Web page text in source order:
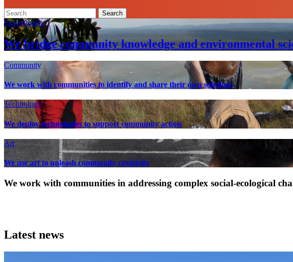
Search
Environment
We bridge community knowledge and environmental
Community
We work with communities to identify and share their own solutions
Technology
We deploy technologies to support community action
Art
We use art to unleash community creativity
We work with communities in addressing complex social-ecological
Latest news